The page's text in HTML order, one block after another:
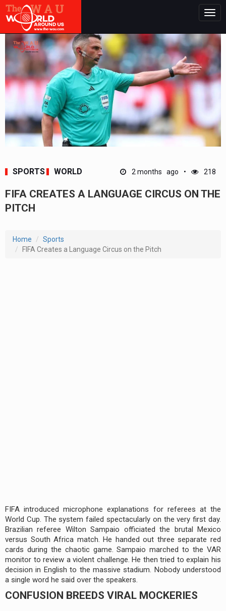
SPORTS WORLD 2 months ago 218
FIFA CREATES A LANGUAGE CIRCUS ON THE
PITCH
Home
Sports
FIFA Creates a Language Circus on the Pitch
FIFA introduced microphone explanations for referees at the
World Cup. The system failed spectacularly on the very first day.
Brazilian referee Wilton Sampaio officiated the brutal Mexico
versus South Africa match. He handed out three separate red
cards during the chaotic game. Sampaio marched to the VAR
monitor to review a violent challenge. He then tried to explain his
decision in English to the massive stadium. Nobody understood
a single word he said over the speakers.
CONFUSION BREEDS VIRAL MOCKERIES